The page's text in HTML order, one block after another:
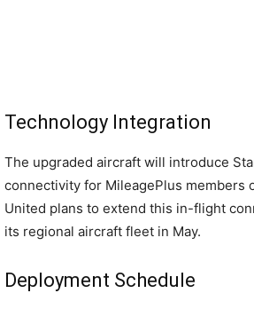
Technology Integration
The upgraded aircraft will introduce
connectivity for MileagePlus members
United plans to extend this in-flight
its regional aircraft fleet in May.
Deployment Schedule